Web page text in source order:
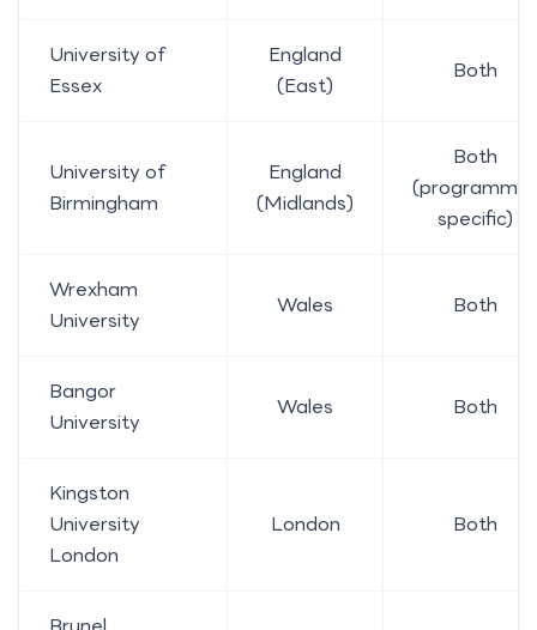
University of
Essex
England
(East)
Both
University of
Birmingham
England
(Midlands)
Both
(programme-
specific)
Wrexham
University
Wales Both
Bangor
University
Wales Both
Kingston
University
London
London Both